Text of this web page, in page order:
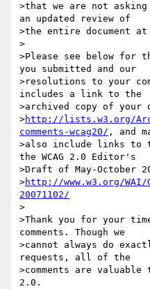
>that we are not
an updated review of
>the entire document
>
>Please see below for
you submitted and our
>resolutions to your
includes a link to the
>archived copy of your
>http://lists.w3.org/
comments-wcag20/ , and
>also include links to
the WCAG 2.0 Editor's
>Draft of May-October
>http://www.w3.org/WAI/
20071102/
>
>Thank you for your
comments. Though we
>cannot always do
requests, all of the
>comments are valuable
2.0.